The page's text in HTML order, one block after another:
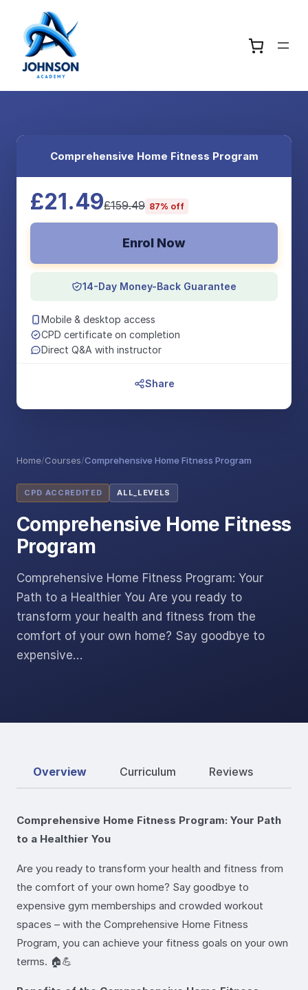
Home/Courses/Comprehensive Home Fitness Program
CPD ACCREDITED ALL_LEVELS
Comprehensive Home Fitness
Program
Comprehensive Home Fitness Program: Your
Path to a Healthier You Are you ready to
transform your health and fitness from the
comfort of your own home? Say goodbye to
expensive…
Comprehensive Home Fitness Program
£21.49£159.49 87% off
Enrol Now
14-Day Money-Back Guarantee
Mobile & desktop access
CPD certificate on completion
Direct Q&A with instructor
Share
Overview Curriculum Reviews
Comprehensive Home Fitness Program: Your Path
to a Healthier You
Are you ready to transform your health and fitness from
the comfort of your own home? Say goodbye to
expensive gym memberships and crowded workout
spaces – with the Comprehensive Home Fitness
Program, you can achieve your fitness goals on your own
terms. 🏠💪